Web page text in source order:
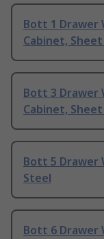
Bott 1 Drawer
Cabinet,
Bott 3 Drawer
Cabinet,
Bott 5 Drawer
Steel
Bott 6 Drawer